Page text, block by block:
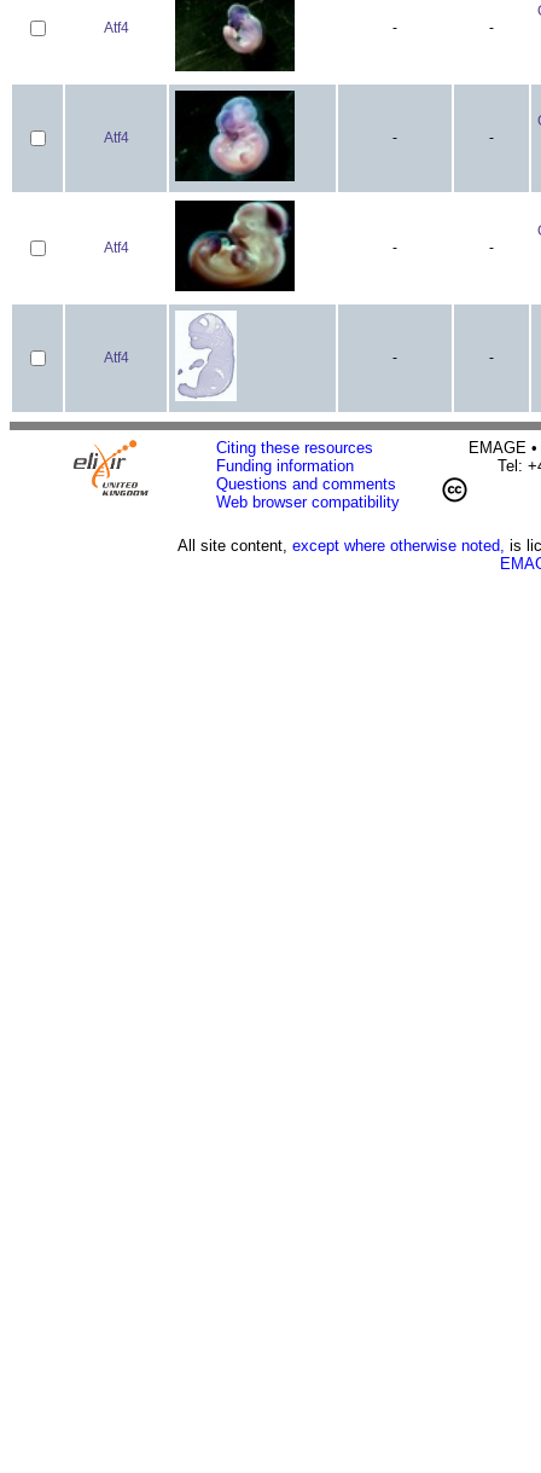
Atf4 - -
Atf4 - -
Atf4 - -
Atf4 - -
Citing these resources
Funding information
Questions and comments
Web browser compatibility
EMAGE
Tel:
All site content, except where otherwise noted, is